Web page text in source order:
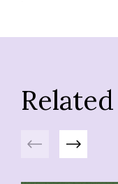
Previous Next